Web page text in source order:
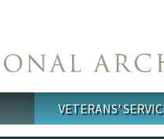
VETERANS'